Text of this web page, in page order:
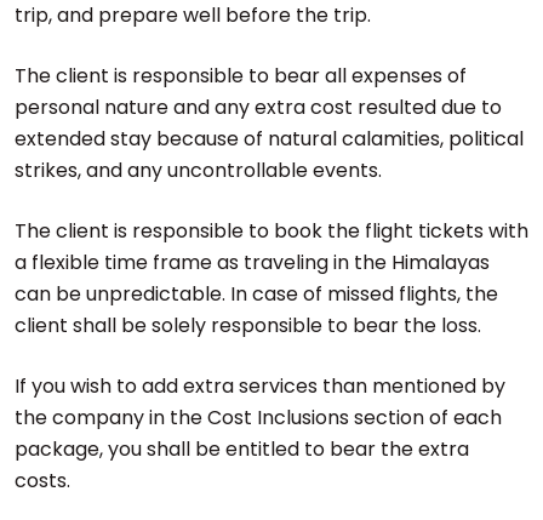
trip, and prepare well before the trip.
The client is responsible to bear all expenses of
personal nature and any extra cost resulted due to
extended stay because of natural calamities, political
strikes, and any uncontrollable events.
The client is responsible to book the flight tickets with
a flexible time frame as traveling in the Himalayas
can be unpredictable. In case of missed flights, the
client shall be solely responsible to bear the loss.
If you wish to add extra services than mentioned by
the company in the Cost Inclusions section of each
package, you shall be entitled to bear the extra
costs.